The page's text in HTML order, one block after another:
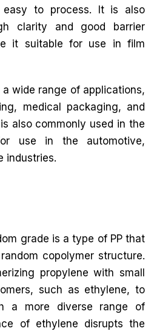
easy to process. It is also
clarity and good barrier
it suitable for use in film
a wide range of applications,
medical packaging, and
also commonly used in the
use in the automotive,
industries.
grade is a type of PP that
copolymer structure.
propylene with small
such as ethylene, to
a more diverse range of
of ethylene disrupts the